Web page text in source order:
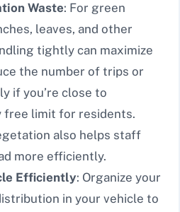
Waste: For green
leaves, and other
tightly can maximize
the number of trips or
if you’re close to
free limit for residents.
also helps staff
more efficiently.
Efficiently: Organize your
in your vehicle to